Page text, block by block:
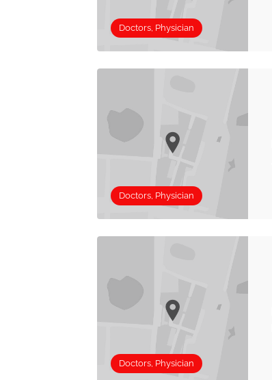
Doctors, Physician
Doctors, Physician
Doctors, Physician